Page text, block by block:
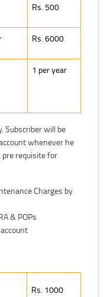
Rs. 500
Rs. 6000
1 per year
Subscriber will be
whenever he
pre requisite for
Charges by
& POPs
opening
Rs. 1000